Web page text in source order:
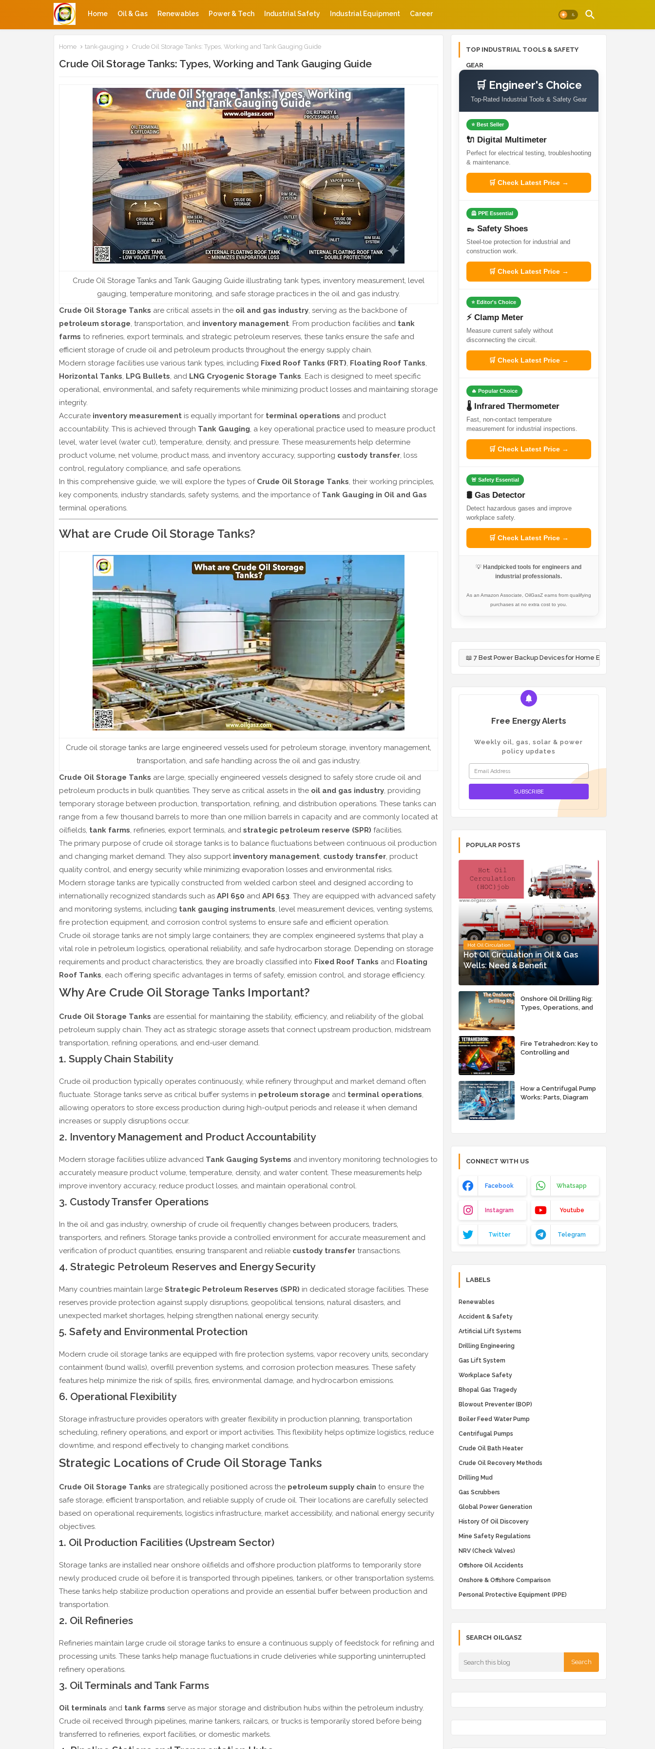
Home Oil & Gas Renewables Power & Tech Industrial Safety Industrial Equipment Career
Home tank-gauging Crude Oil Storage Tanks: Types, Working and Tank Gauging Guide
Crude Oil Storage Tanks: Types, Working and Tank Gauging Guide
Crude Oil Storage Tanks and Tank Gauging Guide illustrating tank types, inventory measurement, level
gauging, temperature monitoring, and safe storage practices in the oil and gas industry.
Crude Oil Storage Tanks are critical assets in the oil and gas industry, serving as the backbone of
petroleum storage, transportation, and inventory management. From production facilities and tank
farms to refineries, export terminals, and strategic petroleum reserves, these tanks ensure the safe and
efficient storage of crude oil and petroleum products throughout the energy supply chain.
Modern storage facilities use various tank types, including Fixed Roof Tanks (FRT), Floating Roof Tanks,
Horizontal Tanks, LPG Bullets, and LNG Cryogenic Storage Tanks. Each is designed to meet specific
operational, environmental, and safety requirements while minimizing product losses and maintaining storage
integrity.
Accurate inventory measurementis equally important for terminal operations and product
accountability. This is achieved through Tank Gauging, a key operational practice used to measure product
level, water level (water cut), temperature, density, and pressure. These measurements help determine
product volume, net volume, product mass, and inventory accuracy, supporting custody transfer, loss
control, regulatory compliance, and safe operations.
In this comprehensive guide, we will explore the types of Crude Oil Storage Tanks, their working principles,
key components, industry standards, safety systems, and the importance of Tank Gauging in Oil and Gas
terminal operations.
What are Crude Oil Storage Tanks?
Crude oil storage tanks are large engineered vessels used for petroleum storage, inventory management,
transportation, and safe handling across the oil and gas industry.
Crude Oil Storage Tanks are large, specially engineered vessels designed to safely store crude oil and
petroleum products in bulk quantities. They serve as critical assets in the oil and gas industry, providing
temporary storage between production, transportation, refining, and distribution operations. These tanks can
range from a few thousand barrels to more than one million barrels in capacity and are commonly located at
oilfields, tank farms, refineries, export terminals, and strategic petroleum reserve (SPR) facilities.
The primary purpose of crude oil storage tanks is to balance fluctuations between continuous oil production
and changing market demand. They also support inventory management, custody transfer, product
quality control, and energy security while minimizing evaporation losses and environmental risks.
Modern storage tanks are typically constructed from welded carbon steel and designed according to
internationally recognized standards such as API 650 and API 653. They are equipped with advanced safety
and monitoring systems, including tank gauging instruments, level measurement devices, venting systems,
fire protection equipment, and corrosion control systems to ensure safe and efficient operation.
Crude oil storage tanks are not simply large containers; they are complex engineered systems that play a
vital role in petroleum logistics, operational reliability, and safe hydrocarbon storage. Depending on storage
requirements and product characteristics, they are broadly classified into Fixed Roof Tanks and Floating
Roof Tanks, each offering specific advantages in terms of safety, emission control, and storage efficiency.
Why Are Crude Oil Storage Tanks Important?
Crude Oil Storage Tanks are essential for maintaining the stability, efficiency, and reliability of the global
petroleum supply chain. They act as strategic storage assets that connect upstream production, midstream
transportation, refining operations, and end-user demand.
1. Supply Chain Stability
Crude oil production typically operates continuously, while refinery throughput and market demand often
fluctuate. Storage tanks serve as critical buffer systems in petroleum storage and terminal operations,
allowing operators to store excess production during high-output periods and release it when demand
increases or supply disruptions occur.
2. Inventory Management and Product Accountability
Modern storage facilities utilize advanced Tank Gauging Systems and inventory monitoring technologies to
accurately measure product volume, temperature, density, and water content. These measurements help
improve inventory accuracy, reduce product losses, and maintain operational control.
3. Custody Transfer Operations
In the oil and gas industry, ownership of crude oil frequently changes between producers, traders,
transporters, and refiners. Storage tanks provide a controlled environment for accurate measurement and
verification of product quantities, ensuring transparent and reliable custody transfertransactions.
4. Strategic Petroleum Reserves and Energy Security
Many countries maintain large Strategic Petroleum Reserves (SPR) in dedicated storage facilities. These
reserves provide protection against supply disruptions, geopolitical tensions, natural disasters, and
unexpected market shortages, helping strengthen national energy security.
5. Safety and Environmental Protection
Modern crude oil storage tanks are equipped with fire protection systems, vapor recovery units, secondary
containment (bund walls), overfill prevention systems, and corrosion protection measures. These safety
features help minimize the risk of spills, fires, environmental damage, and hydrocarbon emissions.
6. Operational Flexibility
Storage infrastructure provides operators with greater flexibility in production planning, transportation
scheduling, refinery operations, and export or import activities. This flexibility helps optimize logistics, reduce
downtime, and respond effectively to changing market conditions.
Strategic Locations of Crude Oil Storage Tanks
Crude Oil Storage Tanks are strategically positioned across the petroleum supply chain to ensure the
safe storage, efficient transportation, and reliable supply of crude oil. Their locations are carefully selected
based on operational requirements, logistics infrastructure, market accessibility, and national energy security
objectives.
1. Oil Production Facilities (Upstream Sector)
Storage tanks are installed near onshore oilfields and offshore production platforms to temporarily store
newly produced crude oil before it is transported through pipelines, tankers, or other transportation systems.
These tanks help stabilize production operations and provide an essential buffer between production and
transportation.
2. Oil Refineries
Refineries maintain large crude oil storage tanks to ensure a continuous supply of feedstock for refining and
processing units. These tanks help manage fluctuations in crude deliveries while supporting uninterrupted
refinery operations.
3. Oil Terminals and Tank Farms
Oil terminals and tank farms serve as major storage and distribution hubs within the petroleum industry.
Crude oil received through pipelines, marine tankers, railcars, or trucks is temporarily stored before being
transferred to refineries, export facilities, or domestic markets.
TOP INDUSTRIAL TOOLS & SAFETY
GEAR
🛒 Engineer's Choice
Top-Rated Industrial Tools & Safety Gear
⭐ Best Seller
🔌 Digital Multimeter
Perfect for electrical testing, troubleshooting
& maintenance.
🛒 Check Latest Price →
🦺 PPE Essential
👞 Safety Shoes
Steel-toe protection for industrial and
construction work.
🛒 Check Latest Price →
⭐ Editor's Choice
⚡ Clamp Meter
Measure current safely without
disconnecting the circuit.
🛒 Check Latest Price →
🔥 Popular Choice
🌡️ Infrared Thermometer
Fast, non-contact temperature
measurement for industrial inspections.
🛒 Check Latest Price →
🚨 Safety Essential
🛢️ Gas Detector
Detect hazardous gases and improve
workplace safety.
🛒 Check Latest Price →
💡 Handpicked tools for engineers and
industrial professionals.
As an Amazon Associate, OilGasZ earns from qualifying
purchases at no extra cost to you.
🆕Differential Pressure (DP) Flow Meters Explained 7 Best Power Backup Devices for Home Emergencies (2026)
Free Energy Alerts
Weekly oil, gas, solar & power
policy updates
POPULAR POSTS
Hot Oil Circulation
Hot Oil Circulation in Oil & Gas
Wells: Need & Benefit
Onshore Oil Drilling Rig:
Types, Operations, and
Fire Tetrahedron: Key to
Controlling and
How a Centrifugal Pump
Works: Parts, Diagram
CONNECT WITH US
Facebook Whatsapp
Instagram Youtube
Twitter Telegram
LABELS
Renewables
Accident & Safety
Artificial Lift Systems
Drilling Engineering
Gas Lift System
Workplace Safety
Bhopal Gas Tragedy
Blowout Preventer (BOP)
Boiler Feed Water Pump
Centrifugal Pumps
Crude Oil Bath Heater
Crude Oil Recovery Methods
Drilling Mud
Gas Scrubbers
Global Power Generation
History Of Oil Discovery
Mine Safety Regulations
NRV (Check Valves)
Offshore Oil Accidents
Onshore & Offshore Comparison
Personal Protective Equipment (PPE)
SEARCH OILGASZ